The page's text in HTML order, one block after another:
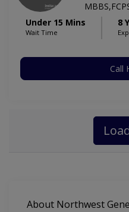
Under 15 Mins
Wait Time
8
Call
About Northwest